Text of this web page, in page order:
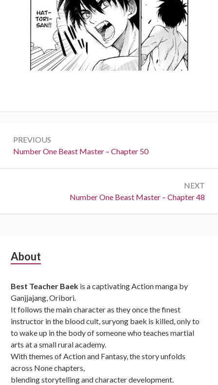
navigation
PREVIOUS
Previous:
Number One Beast Master – Chapter 50
NEXT
Next:
Number One Beast Master – Chapter 48
Subsidiary
About
Best Teacher Baek is a captivating Action manga by
Ganjjajang, Oribori.
It follows the main character as they once the finest
instructor in the blood cult, suryong baek is killed, only to
to wake up in the body of someone who teaches martial
arts at a small rural academy.
With themes of Action and Fantasy, the story unfolds
across None chapters,
blending storytelling and character development.